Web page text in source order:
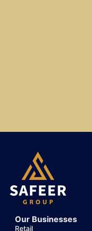
Our Businesses
Retail